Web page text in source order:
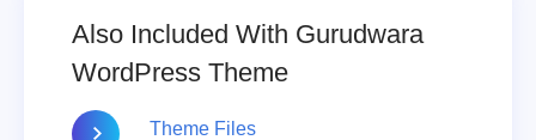
Also Included With Gurudwara
WordPress Theme
Theme Files